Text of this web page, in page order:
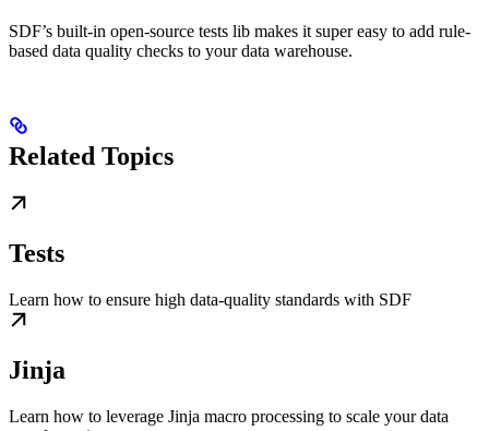
SDF’s built-in open-source tests lib makes it super easy to add rule-
based data quality checks to your data warehouse.
Related Topics
Tests
Learn how to ensure high data-quality standards with SDF
Jinja
Learn how to leverage Jinja macro processing to scale your data